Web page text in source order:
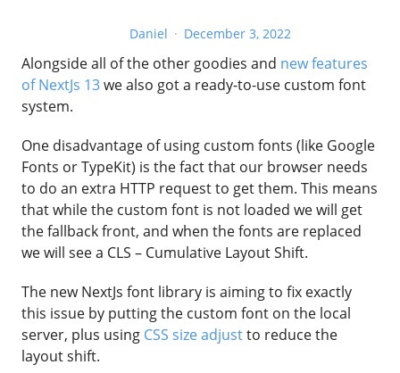
Daniel December 3, 2022
Alongside all of the other goodies and new features
of NextJs 13we also got a ready-to-use custom font
system.
One disadvantage of using custom fonts (like Google
Fonts or TypeKit) is the fact that our browser needs
to do an extra HTTP request to get them. This means
that while the custom font is not loaded we will get
the fallback front, and when the fonts are replaced
we will see a CLS – Cumulative Layout Shift.
The new NextJs font library is aiming to fix exactly
this issue by putting the custom font on the local
server, plus using CSS size adjustto reduce the
layout shift.